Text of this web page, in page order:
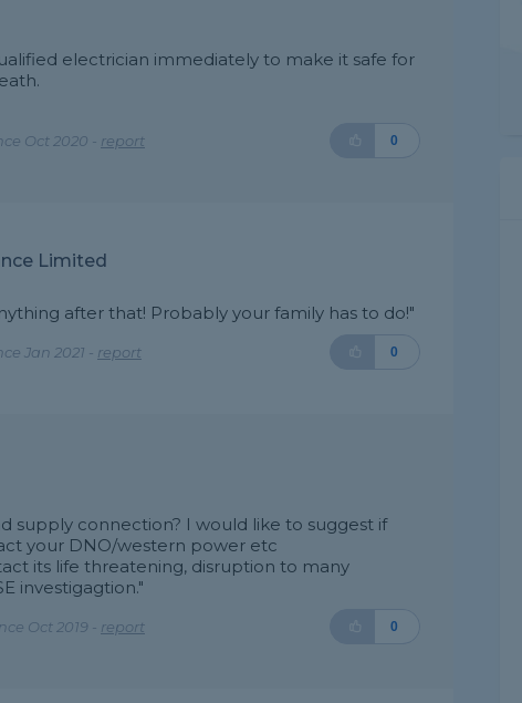
electrician immediately to make it safe for
Oct 2020 - report 0
Limited
after that! Probably your family has to do!"
Jan 2021 - report 0
supply connection? I would like to suggest if
your DNO/western power etc
its life threatening, disruption to many
investigagtion."
Oct 2019 - report 0